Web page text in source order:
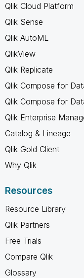
Qlik Cloud Platform
Qlik Sense
Qlik AutoML
QlikView
Qlik Replicate
Qlik Compose for
Qlik Compose for
Qlik Enterprise
Catalog & Lineage
Qlik Gold Client
Why Qlik
Resources
Resource Library
Qlik Partners
Free Trials
Compare Qlik
Glossary